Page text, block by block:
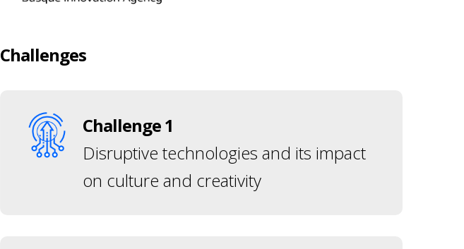
Challenges
Challenge 1
Disruptive technologies and its impact
on culture and creativity